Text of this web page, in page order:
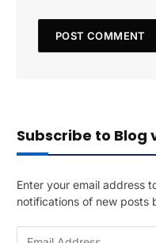
Subscribe to Blog
Enter your email address
notifications of new posts